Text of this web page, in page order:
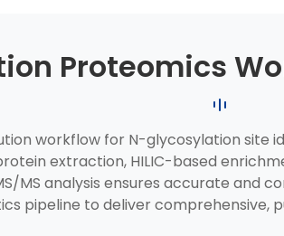
Proteomics
workflow for N-glycosylation
extraction, HILIC-based
MS analysis ensures accurate
pipeline to deliver